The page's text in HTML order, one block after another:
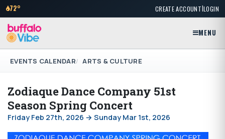
72° CREATE ACCOUNT|LOGIN
MENU
EVENTS CALENDAR ARTS & CULTURE
Zodiaque Dance Company 51st
Season Spring Concert
Friday Feb 27th, 2026 → Sunday Mar 1st, 2026